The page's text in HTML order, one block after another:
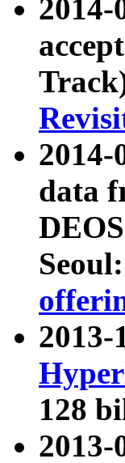
data
Seoul:
2013-
128